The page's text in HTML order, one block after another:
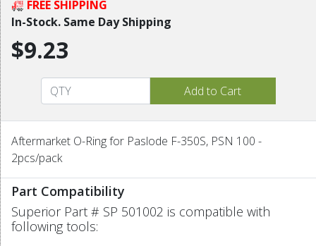
FREE SHIPPING
In-Stock. Same Day Shipping
$9.23
Aftermarket O-Ring for Paslode F-350S, PSN 100 -
2pcs/pack
Part Compatibility
Superior Part # SP 501002 is compatible with
following tools: